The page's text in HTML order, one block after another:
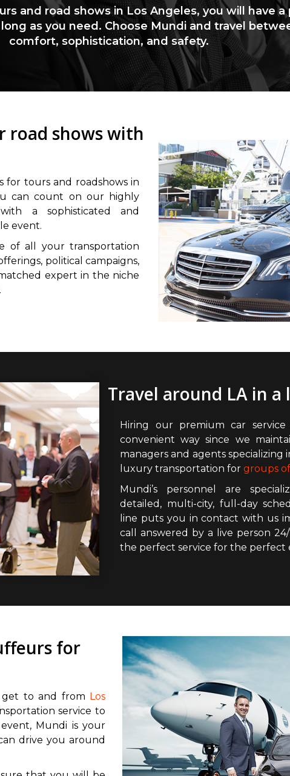
and road shows in Los Angeles, you will have a
as you need. Choose Mundi and travel
comfort, sophistication, and safety.
road shows with
tours and roadshows in
can count on our highly
a sophisticated and
event.
of all your transportation
political campaigns,
expert in the niche
Travel around LA in
Hiring our premium car
convenient way since we
managers and agents specializing
luxury transportation forgroups
Mundi’s personnel are
detailed, multi-city, full-day
line puts you in contact with us
call answered by a live person
the perfect service for the perfect
for
to and from Los
service to
Mundi is your
drive you around